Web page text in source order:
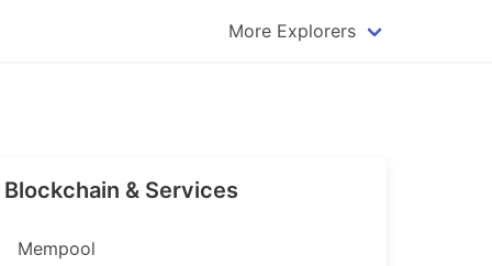
More Explorers
Qtum Explorer
Blockchain & Services
Mempool